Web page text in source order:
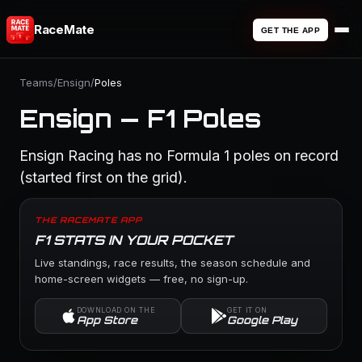
RaceMate GET THE APP
Teams/Ensign/Poles
Ensign — F1 Poles
Ensign Racing has no Formula 1 poles on record
(started first on the grid).
THE RACEMATE APP
F1 STATS IN YOUR POCKET
Live standings, race results, the season schedule and
home-screen widgets — free, no sign-up.
DOWNLOAD ON THE
App Store
GET IT ON
Google Play